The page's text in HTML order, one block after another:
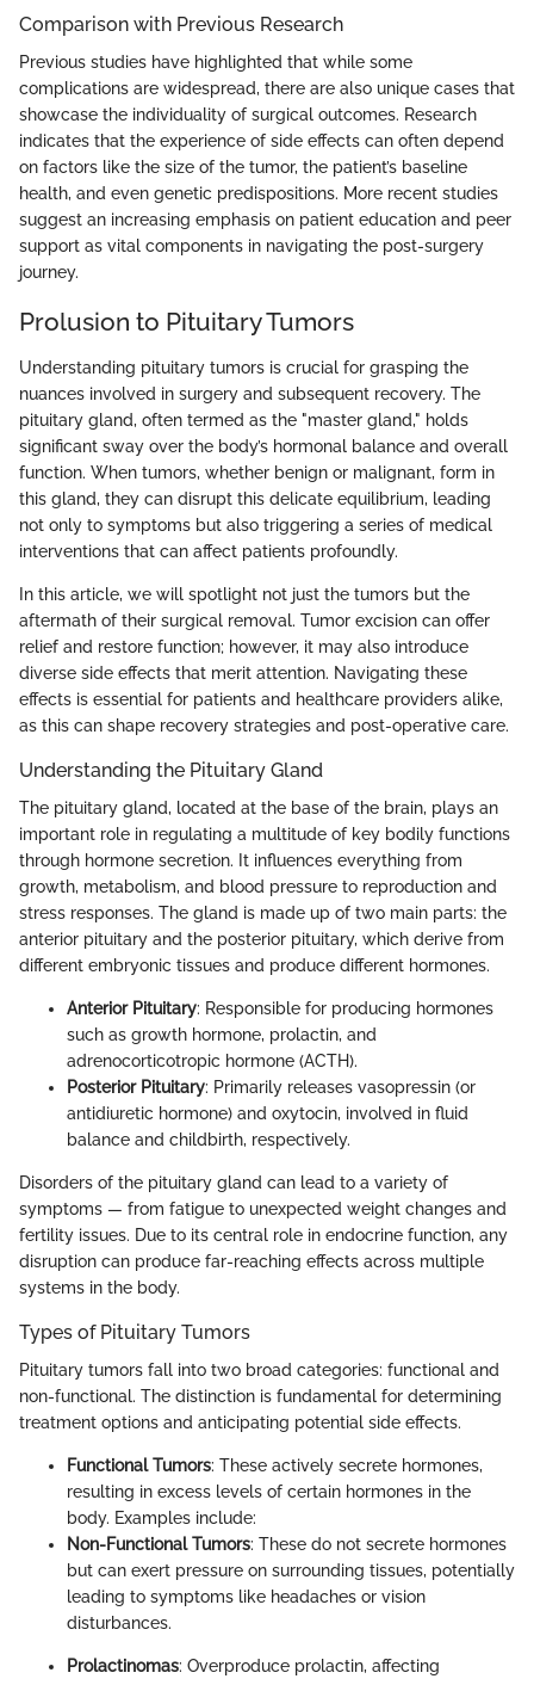
Comparison with Previous Research
Previous studies have highlighted that while some
complications are widespread, there are also unique cases that
showcase the individuality of surgical outcomes. Research
indicates that the experience of side effects can often depend
on factors like the size of the tumor, the patient’s baseline
health, and even genetic predispositions. More recent studies
suggest an increasing emphasis on patient education and peer
support as vital components in navigating the post-surgery
journey.
Prolusion to Pituitary Tumors
Understanding pituitary tumors is crucial for grasping the
nuances involved in surgery and subsequent recovery. The
pituitary gland, often termed as the "master gland," holds
significant sway over the body’s hormonal balance and overall
function. When tumors, whether benign or malignant, form in
this gland, they can disrupt this delicate equilibrium, leading
not only to symptoms but also triggering a series of medical
interventions that can affect patients profoundly.
In this article, we will spotlight not just the tumors but the
aftermath of their surgical removal. Tumor excision can offer
relief and restore function; however, it may also introduce
diverse side effects that merit attention. Navigating these
effects is essential for patients and healthcare providers alike,
as this can shape recovery strategies and post-operative care.
Understanding the Pituitary Gland
The pituitary gland, located at the base of the brain, plays an
important role in regulating a multitude of key bodily functions
through hormone secretion. It influences everything from
growth, metabolism, and blood pressure to reproduction and
stress responses. The gland is made up of two main parts: the
anterior pituitary and the posterior pituitary, which derive from
different embryonic tissues and produce different hormones.
Anterior Pituitary: Responsible for producing hormones
such as growth hormone, prolactin, and
adrenocorticotropic hormone (ACTH).
Posterior Pituitary: Primarily releases vasopressin (or
antidiuretic hormone) and oxytocin, involved in fluid
balance and childbirth, respectively.
Disorders of the pituitary gland can lead to a variety of
symptoms — from fatigue to unexpected weight changes and
fertility issues. Due to its central role in endocrine function, any
disruption can produce far-reaching effects across multiple
systems in the body.
Types of Pituitary Tumors
Pituitary tumors fall into two broad categories: functional and
non-functional. The distinction is fundamental for determining
treatment options and anticipating potential side effects.
Functional Tumors: These actively secrete hormones,
resulting in excess levels of certain hormones in the
body. Examples include:
Non-Functional Tumors: These do not secrete hormones
but can exert pressure on surrounding tissues, potentially
leading to symptoms like headaches or vision
disturbances.
Prolactinomas: Overproduce prolactin, affecting